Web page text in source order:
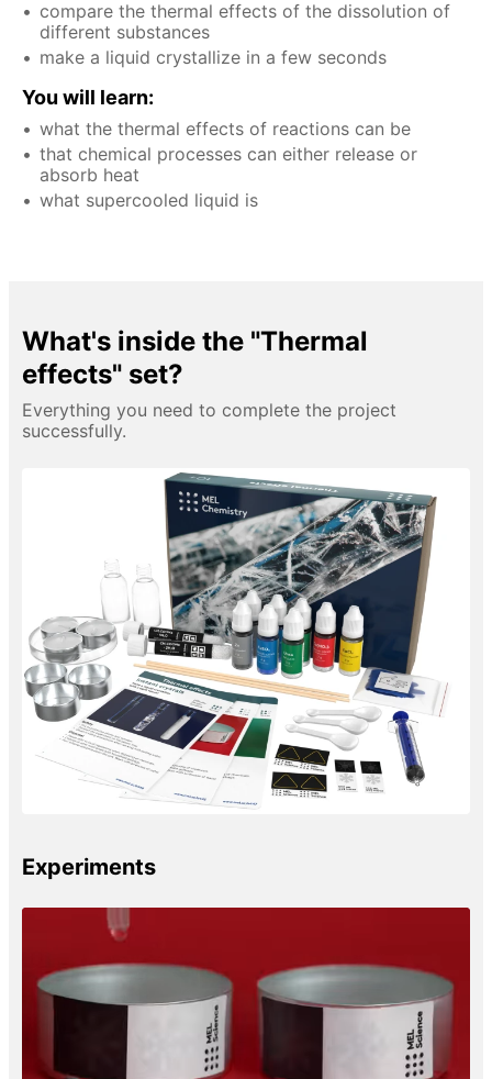
compare the thermal effects of the dissolution of
different substances
make a liquid crystallize in a few seconds
You will learn:
what the thermal effects of reactions can be
that chemical processes can either release or
absorb heat
what supercooled liquid is
What's inside the "Thermal
effects" set?
Everything you need to complete the project
successfully.
Experiments